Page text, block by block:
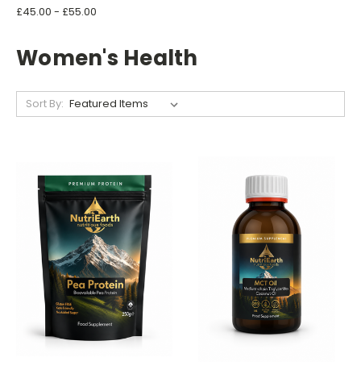
£45.00 - £55.00
Women's Health
Sort By: